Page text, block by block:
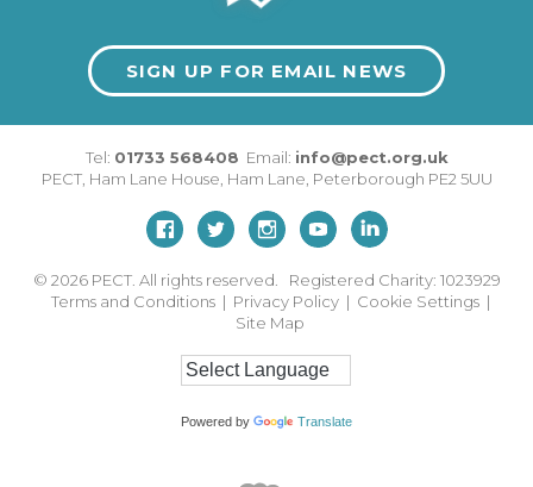
SIGN UP FOR EMAIL NEWS
Tel: 01733 568408 Email: info@pect.org.uk
PECT, Ham Lane House Ham Lane Peterborough PE2 5UU
© 2026 PECT. All rights reserved. Registered Charity: 1023929
Terms and Conditions | Privacy Policy | Cookie Settings |
Site Map
Powered by Translate